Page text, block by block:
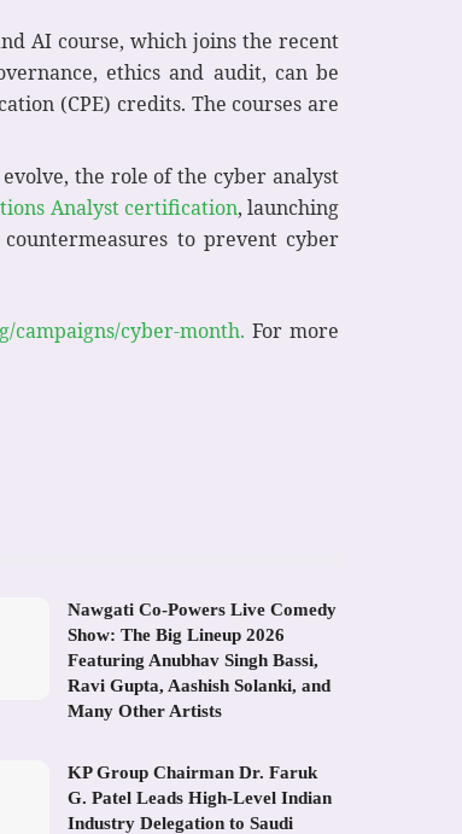
AI course, which joins the recent
ethics and audit, can be
(CPE) credits. The courses are
the role of the cyber analyst
Analyst certification, launching
to prevent cyber
campaigns/cyber-month. For more
Nawgati Co-Powers Live Comedy
Show: The Big Lineup 2026
Featuring Anubhav Singh Bassi,
Ravi Gupta, Aashish Solanki, and
Many Other Artists
KP Group Chairman Dr. Faruk
G. Patel Leads High-Level Indian
Industry Delegation to Saudi